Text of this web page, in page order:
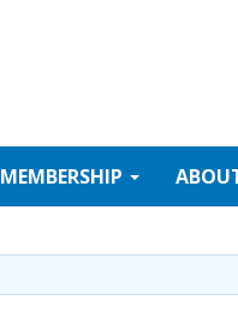
MEMBERSHIP